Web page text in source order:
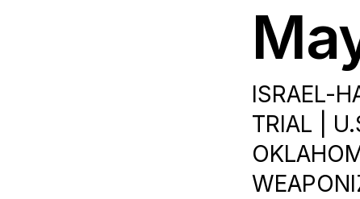
ISRAEL-
TRIAL |